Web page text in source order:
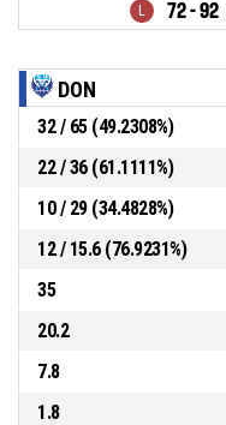
72 - 92
DON
32 / 65 (49.2308%)
22 / 36 (61.1111%)
10 / 29 (34.4828%)
12 / 15.6 (76.9231%)
35
20.2
7.8
1.8